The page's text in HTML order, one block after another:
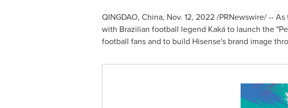
QINGDAO, China, Nov. 12, 2022/PRNewswire/ -- As
with Brazilian football legend Kaká to launch the
football fans and to build Hisense's brand image